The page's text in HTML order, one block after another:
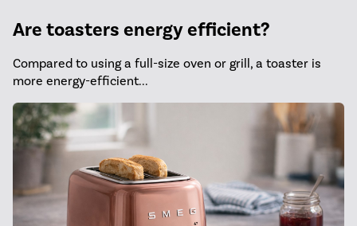
Are toasters energy efficient?
Compared to using a full-size oven or grill, a toaster is
more energy-efficient...